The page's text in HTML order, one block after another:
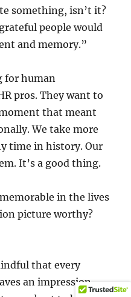
something, isn’t it?
people would
and memory.”
for human
pros. They want to
that meant
We take more
time in history. Our
It’s a good thing.
in the lives
picture worthy?
that every
an impression.